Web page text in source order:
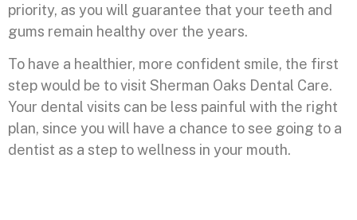
priority, as you will guarantee that your teeth and
gums remain healthy over the years.
To have a healthier, more confident smile, the first
step would be to visit Sherman Oaks Dental Care.
Your dental visits can be less painful with the right
plan, since you will have a chance to see going to a
dentist as a step to wellness in your mouth.